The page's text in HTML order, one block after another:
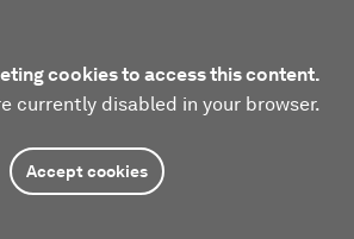
cookies to access this content.
currently disabled in your browser.
Accept cookies